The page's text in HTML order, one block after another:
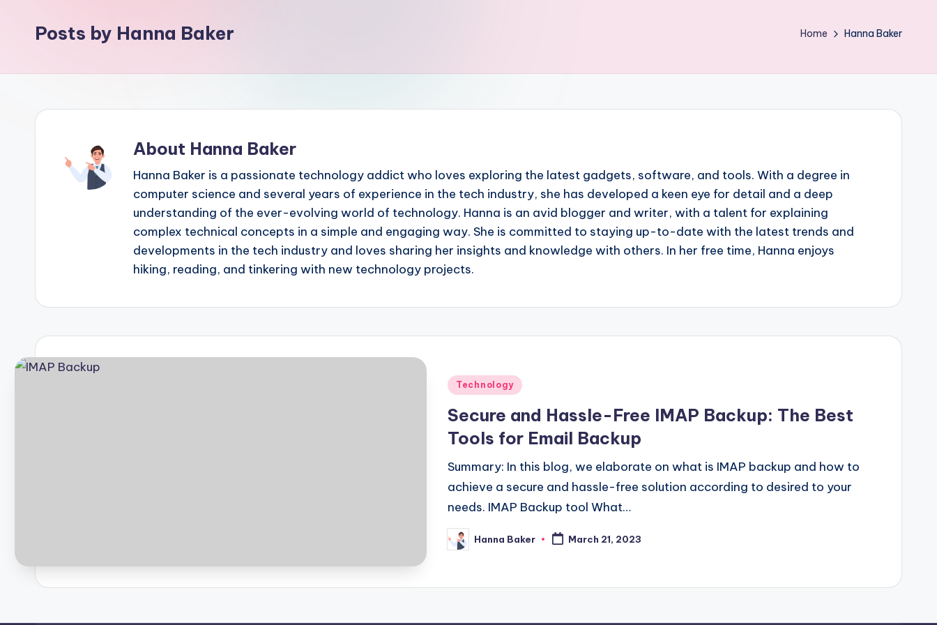
Posts by Hanna Baker Home Hanna Baker
About Hanna Baker
Hanna Baker is a passionate technology addict who loves exploring the latest gadgets, software, and tools. With a degree in
computer science and several years of experience in the tech industry, she has developed a keen eye for detail and a deep
understanding of the ever-evolving world of technology. Hanna is an avid blogger and writer, with a talent for explaining
complex technical concepts in a simple and engaging way. She is committed to staying up-to-date with the latest trends and
developments in the tech industry and loves sharing her insights and knowledge with others. In her free time, Hanna enjoys
hiking, reading, and tinkering with new technology projects.
Posted
Technology
Secure and Hassle-Free IMAP Backup: The Best
Tools for Email Backup
Summary: In this blog, we elaborate on what is IMAP backup and how to
achieve a secure and hassle-free solution according to desired to your
needs. IMAP Backup tool What…
Posted
by
Hanna Baker March 21, 2023